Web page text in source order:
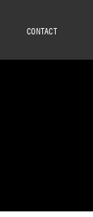
CONTACT